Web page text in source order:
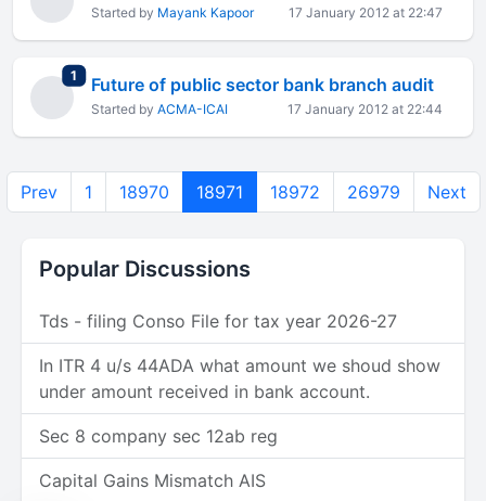
Started by Mayank Kapoor 17 January 2012 at 22:47
1 total replies
Future of public sector bank branch audit
Started by ACMA-ICAI 17 January 2012 at 22:44
Prev 1 18970 18971 18972 26979 Next
Popular Discussions
Tds - filing Conso File for tax year 2026-27
In ITR 4 u/s 44ADA what amount we shoud show
under amount received in bank account.
Sec 8 company sec 12ab reg
Capital Gains Mismatch AIS